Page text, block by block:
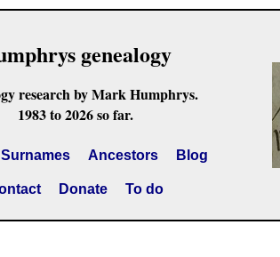
genealogy
research by Mark Humphrys.
1983 to 2026 so far.
Surnames Ancestors Blog
Donate To do